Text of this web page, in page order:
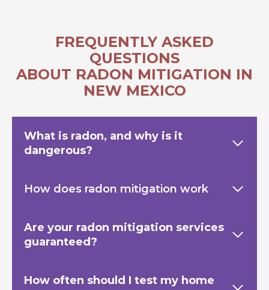
FREQUENTLY ASKED
QUESTIONS
ABOUT RADON MITIGATION IN
NEW MEXICO
What is radon, and why is it
dangerous?
How does radon mitigation work
Are your radon mitigation services
guaranteed?
How often should I test my home